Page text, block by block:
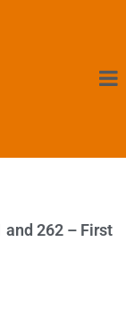
and 262 – First